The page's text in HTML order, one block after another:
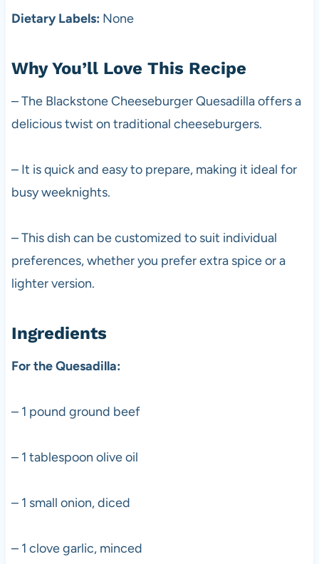
Dietary Labels: None
Why You’ll Love This Recipe
– The Blackstone Cheeseburger Quesadilla offers a
delicious twist on traditional cheeseburgers.
– It is quick and easy to prepare, making it ideal for
busy weeknights.
– This dish can be customized to suit individual
preferences, whether you prefer extra spice or a
lighter version.
Ingredients
For the Quesadilla:
– 1 pound ground beef
– 1 tablespoon olive oil
– 1 small onion, diced
– 1 clove garlic, minced